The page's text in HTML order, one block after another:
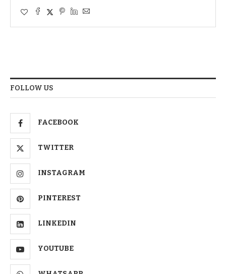
FOLLOW US
FACEBOOK
TWITTER
INSTAGRAM
PINTEREST
LINKEDIN
YOUTUBE